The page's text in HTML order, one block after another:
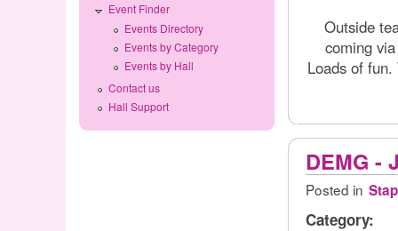
Outside
coming
Loads of
DEMG -
Posted in
Category:
Event Finder
Events Directory
Events by Category
Events by Hall
Contact us
Hall Support